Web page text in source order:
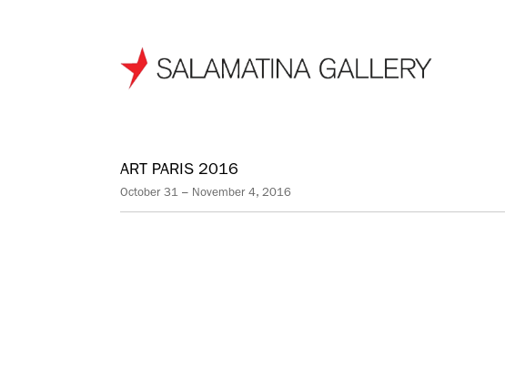
ART PARIS 2016
October 31 – November 4, 2016